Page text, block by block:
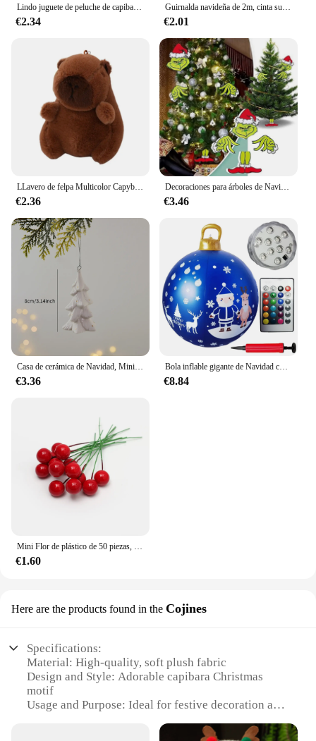
Lindo juguete de peluche de capibara para niños, animales de peluche, mochila de tortuga, Kapibala, muñeca suave, cumpleaños, regalo de Navidad
€2.34
Guirnalda navideña de 2m, cinta superior para barra, tiras de oropel verde para adorno de árbol de Navidad, suministros de decoración de pared para fiesta en casa, 1/3/5 Uds.
€2.01
€2.36
Decoraciones para árboles de Navidad, sombrero de Navidad, inserto de decoración, regalo creativo, valla, Peeper
€3.46
€3.36
Bola inflable gigante de Navidad con luz LED, adornos colgantes con Control remoto para puerta delantera y patio, 23,6 pulgadas
€8.84
€1.60
Here are the products found in the Cojines
Specifications:
Material: High-quality, soft plush fabric
Design and Style: Adorable capibara Christmas
motif
Usage and Purpose: Ideal for festive decoration and
Shape or Size: Available in various sizes to suit